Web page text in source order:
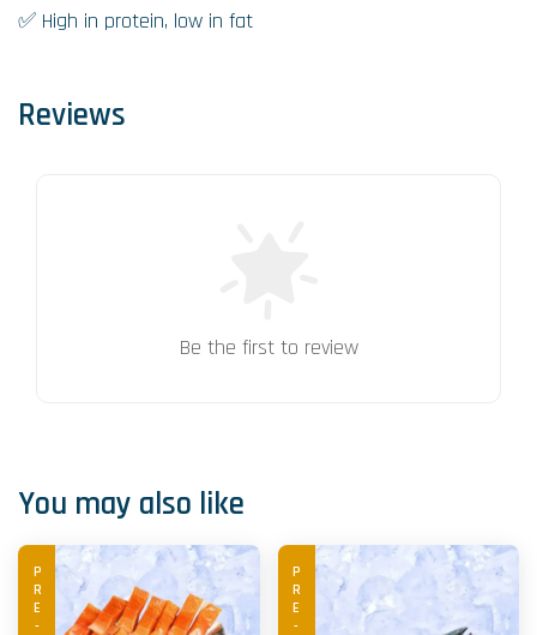
✅ High in protein, low in fat
Reviews
Be the first to review
You may also like